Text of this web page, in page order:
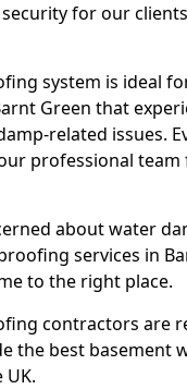
for our
system is ideal
Green that
related issues.
professional
about water
services in
to the right place.
contractors are
the best basement